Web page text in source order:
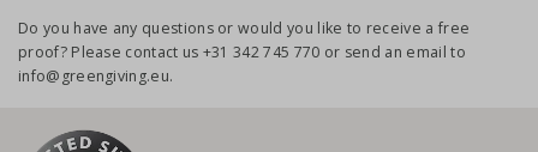
Do you have any questions or would you like to receive a free
proof? Please contact us +31 342 745 770 or send an email to
info@greengiving.eu.